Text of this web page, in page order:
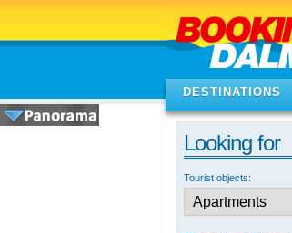
DESTINATIONS
Looking for
Tourist objects: